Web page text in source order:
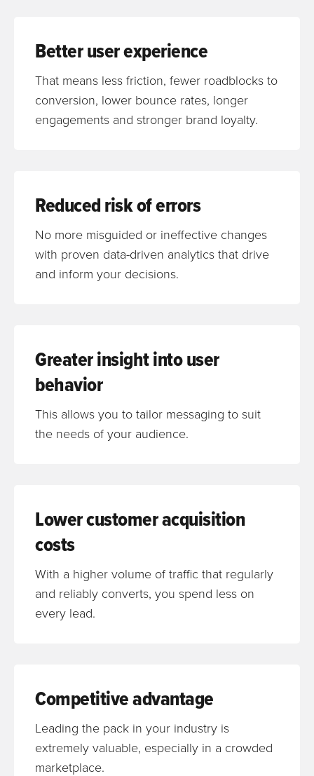
Better user experience
That means less friction, fewer roadblocks to
conversion, lower bounce rates, longer
engagements and stronger brand loyalty.
Reduced risk of errors
No more misguided or ineffective changes
with proven data-driven analytics that drive
and inform your decisions.
Greater insight into user
behavior
This allows you to tailor messaging to suit
the needs of your audience.
Lower customer acquisition
costs
With a higher volume of traffic that regularly
and reliably converts, you spend less on
every lead.
Competitive advantage
Leading the pack in your industry is
extremely valuable, especially in a crowded
marketplace.